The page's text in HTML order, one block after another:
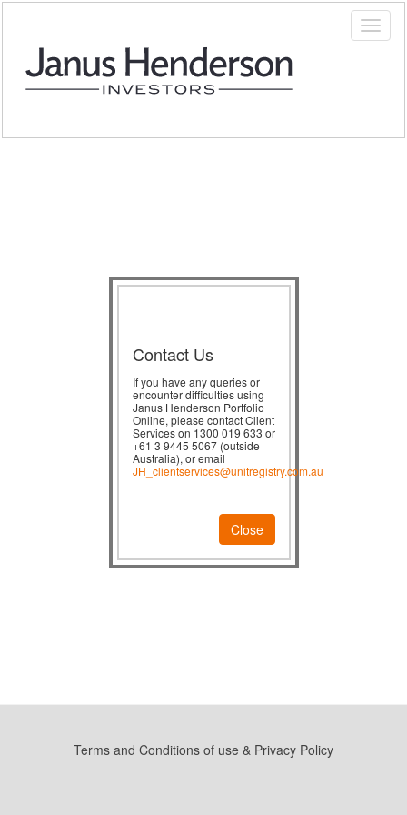
Contact Us
If you have any queries or
encounter difficulties using
Janus Henderson Portfolio
Online, please contact Client
Services on 1300 019 633 or
+61 3 9445 5067 (outside
Australia), or email
JH_clientservices@unitregistry.com.au
Close
Terms and Conditions of use & Privacy Policy